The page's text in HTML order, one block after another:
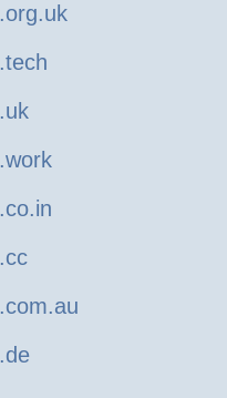
.org.uk
.tech
.uk
.work
.co.in
.cc
.com.au
.de